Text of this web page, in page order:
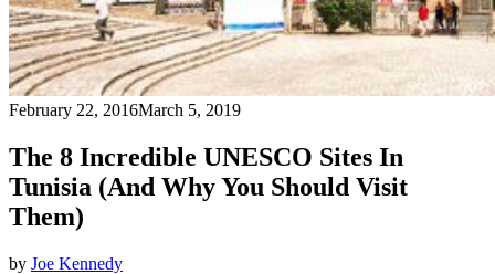
February 22, 2016March 5, 2019
The 8 Incredible UNESCO Sites In
Tunisia (And Why You Should Visit
Them)
by Joe Kennedy